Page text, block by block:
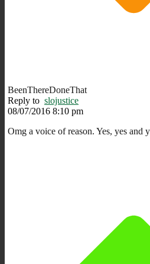
BeenThereDoneThat
Reply to slojustice
08/07/2016 8:10 pm
Omg a voice of reason. Yes, yes and